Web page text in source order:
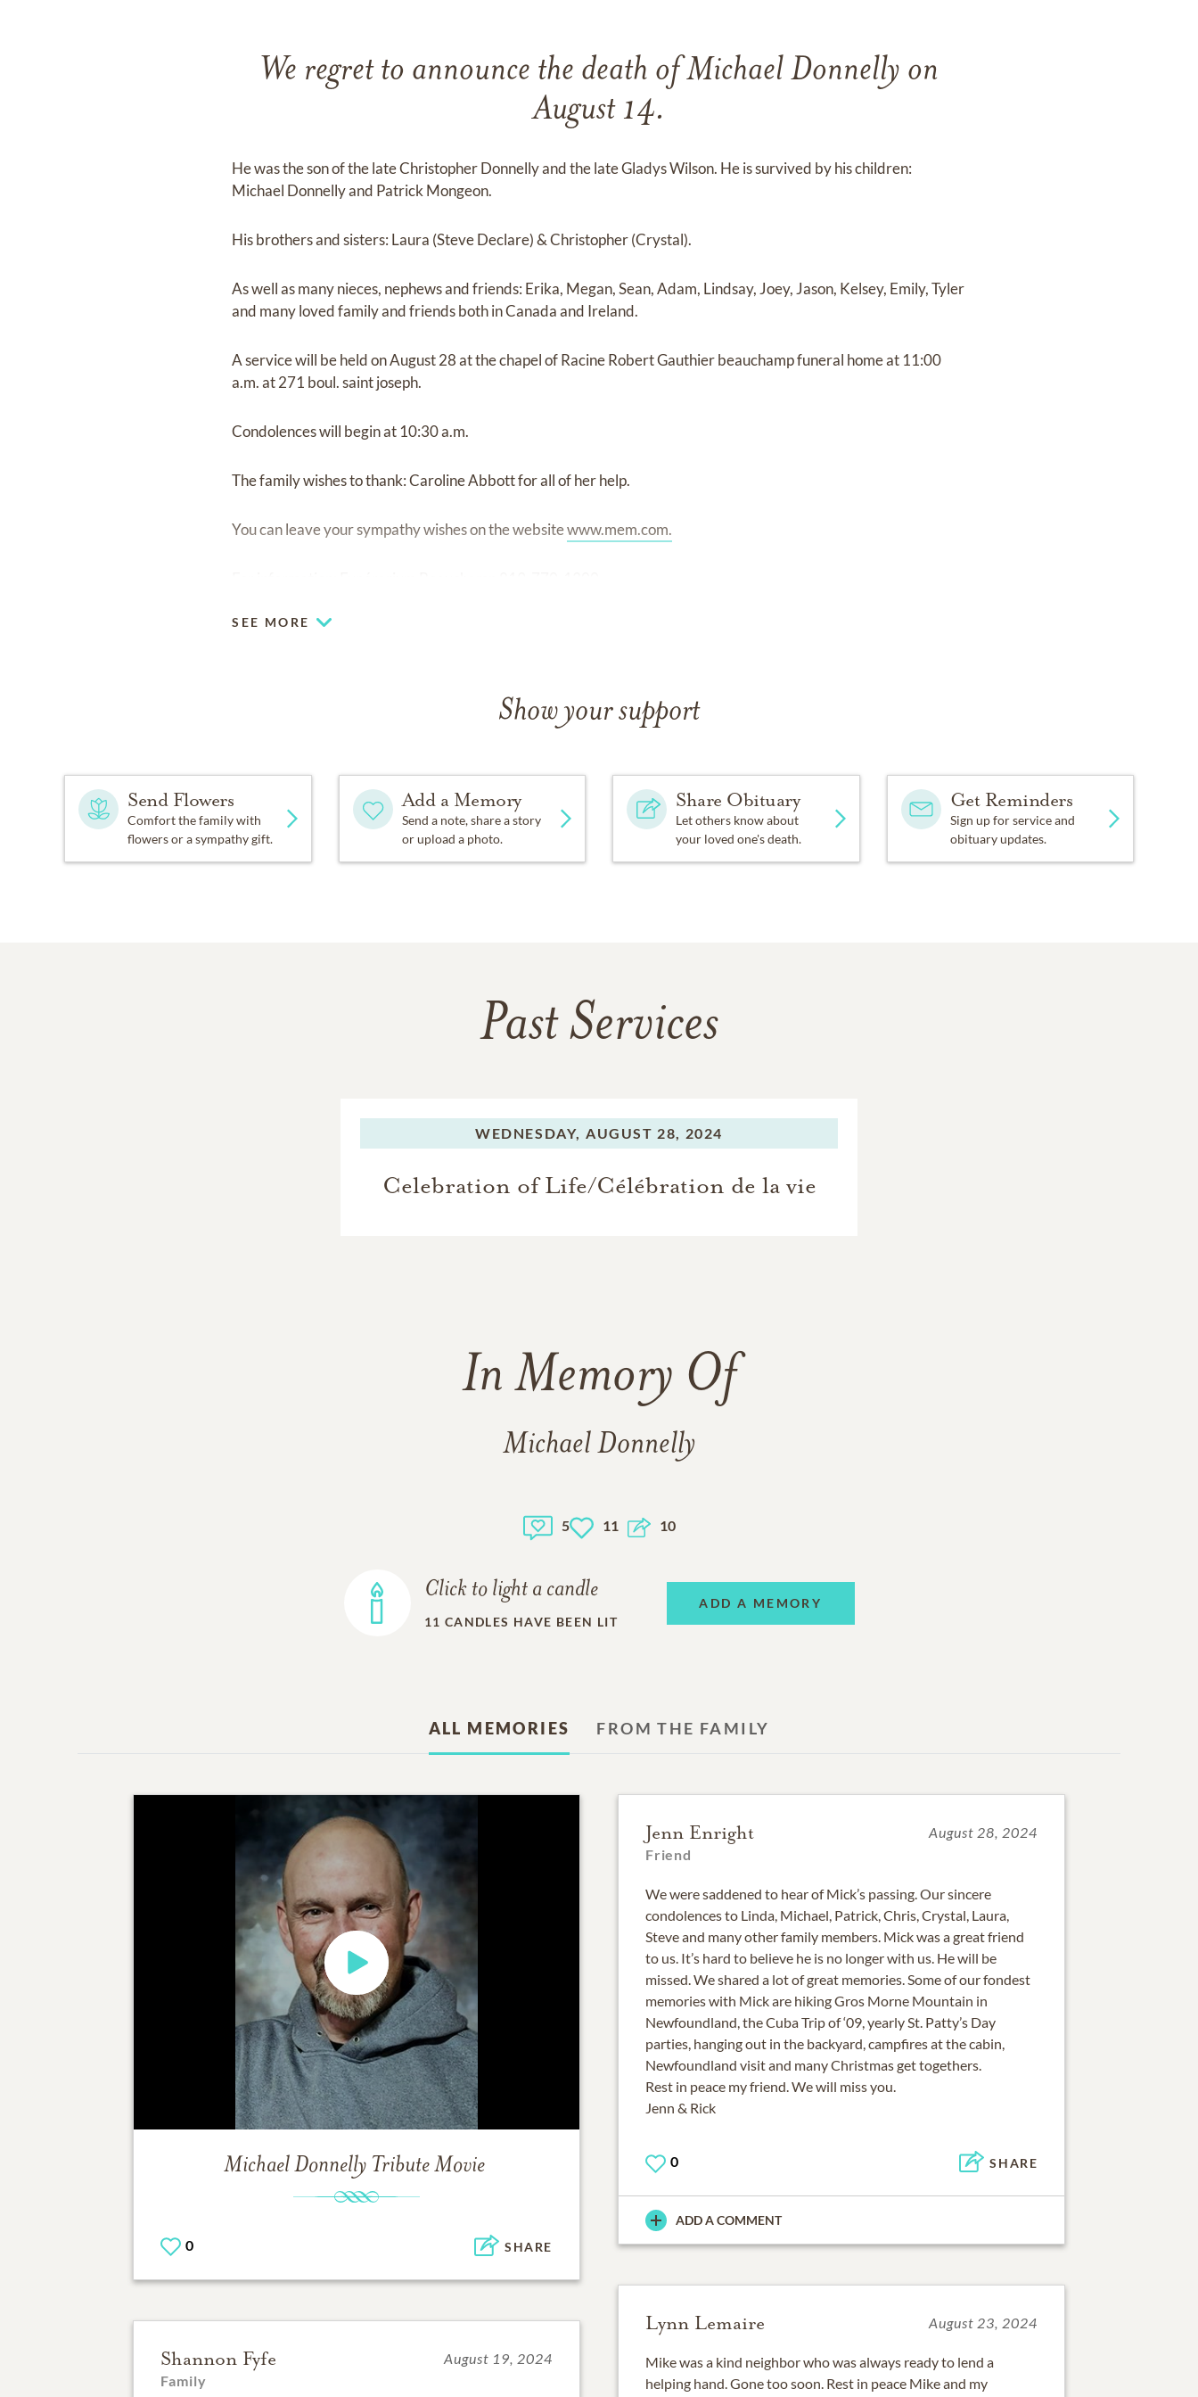
We regret to announce the death of Michael Donnelly on
August 14.
He was the son of the late Christopher Donnelly and the late Gladys Wilson. He is survived by his children:
Michael Donnelly and Patrick Mongeon.
His brothers and sisters: Laura (Steve Declare) & Christopher (Crystal).
As well as many nieces, nephews and friends: Erika, Megan, Sean, Adam, Lindsay, Joey, Jason, Kelsey, Emily, Tyler
and many loved family and friends both in Canada and Ireland.
A service will be held on August 28 at the chapel of Racine Robert Gauthier beauchamp funeral home at 11:00
a.m. at 271 boul. saint joseph.
Condolences will begin at 10:30 a.m.
The family wishes to thank: Caroline Abbott for all of her help.
You can leave your sympathy wishes on the websitewww.mem.com.
SEE MORE
Show your support
Send Flowers
Comfort the family with
flowers or a sympathy gift.
Add a Memory
Send a note, share a story
or upload a photo.
Share Obituary
Let others know about
your loved one's death.
Get Reminders
Sign up for service and
obituary updates.
Past Services
WEDNESDAY, AUGUST 28, 2024
Celebration of Life/Célébration de la vie
In Memory Of
Michael Donnelly
5 11 10
Click to light a candle
11 CANDLES HAVE BEEN LIT
ADD A MEMORY
ALL MEMORIES FROM THE FAMILY
Michael Donnelly Tribute Movie
0 SHARE
Jenn Enright
Friend
August 28, 2024
We were saddened to hear of Mick’s passing. Our sincere
condolences to Linda, Michael, Patrick, Chris, Crystal, Laura,
Steve and many other family members. Mick was a great friend
to us. It’s hard to believe he is no longer with us. He will be
missed. We shared a lot of great memories. Some of our fondest
memories with Mick are hiking Gros Morne Mountain in
Newfoundland, the Cuba Trip of ‘09, yearly St. Patty’s Day
parties, hanging out in the backyard, campfires at the cabin,
Newfoundland visit and many Christmas get togethers.
Rest in peace my friend. We will miss you.
Jenn & Rick
0 SHARE
ADD A COMMENT
Lynn Lemaire August 23, 2024
Mike was a kind neighbor who was always ready to lend a
helping hand. Gone too soon. Rest in peace Mike and my
Shannon Fyfe
Family
August 19, 2024